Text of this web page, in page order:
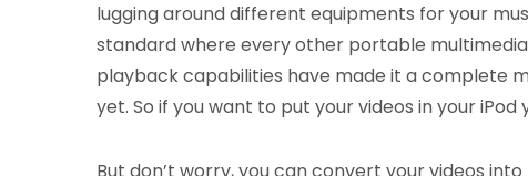
lugging around different equipments for your
standard where every other portable
playback capabilities have made it a complete
yet. So if you want to put your videos in your